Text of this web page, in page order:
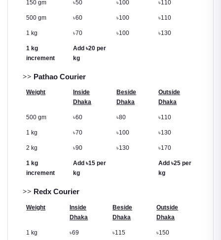
150 gm ৳50 ৳100 ৳110
500 gm ৳60 ৳100 ৳110
1 kg ৳70 ৳100 ৳130
1 kg
increment
Add৳20 per
kg
>> Pathao Courier
Weight
Inside
Dhaka
Beside
Dhaka
Outside
Dhaka
500 gm ৳60 ৳80 ৳110
1 kg ৳70 ৳100 ৳130
2 kg ৳90 ৳130 ৳170
1 kg
increment
Add৳15 per
kg
Add৳25 per
kg
>> Redx Courier
Weight
Inside
Dhaka
Beside
Dhaka
Outside
Dhaka
1 kg ৳69 ৳115 ৳150